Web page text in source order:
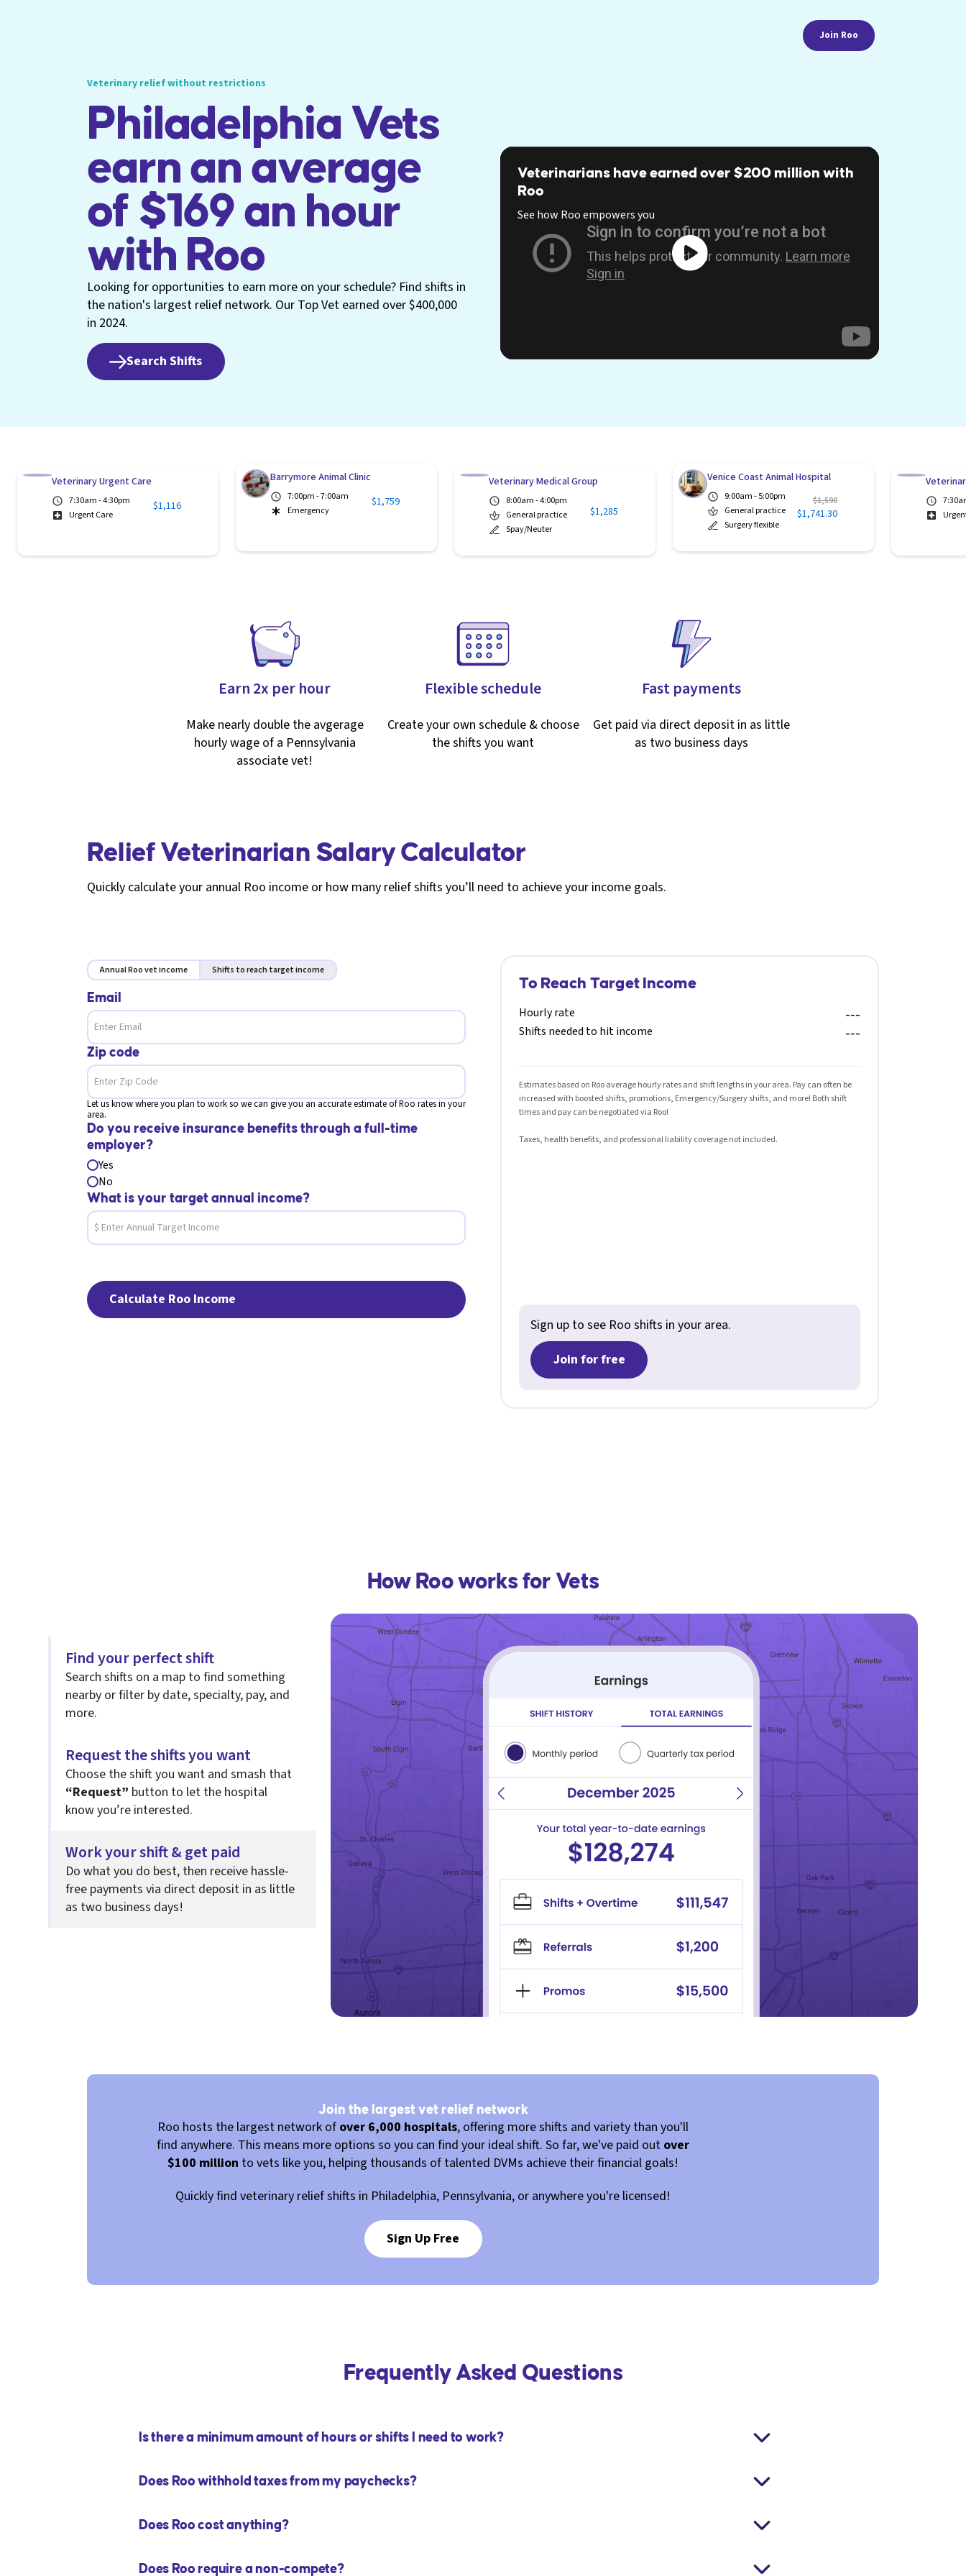
Join Roo
Veterinary relief without restrictions
Philadelphia Vets
earn an average
of $169 an hour
with Roo
Looking for opportunities to earn more on your schedule? Find shifts in
the nation's largest relief network. Our Top Vet earned over $400,000
in 2024.
Search Shifts
Veterinarians have earned over $200 million with
Roo
See how Roo empowers you
Veterinary Urgent Care
7:30am - 4:30pm
Urgent Care
$1,116
Barrymore Animal Clinic
7:00pm - 7:00am
Emergency
$1,759
Veterinary Medical Group
8:00am - 4:00pm
General practice
Spay/Neuter
$1,285
Venice Coast Animal Hospital
9:00am - 5:00pm
General practice
Surgery flexible
$1,590
$1,741.30
Earn 2x per hour
Make nearly double the avgerage
hourly wage of a Pennsylvania
associate vet!
Flexible schedule
Create your own schedule & choose
the shifts you want
Fast payments
Get paid via direct deposit in as little
as two business days
Relief Veterinarian Salary Calculator
Quickly calculate your annual Roo income or how many relief shifts you’ll need to achieve your income goals.
Annual Roo vet income Shifts to reach target income
Email
Zip code
Let us know where you plan to work so we can give you an accurate estimate of Roo rates in your
area.
Do you receive insurance benefits through a full-time
employer?
Yes
No
What is your target annual income?
To Reach Target Income
Hourly rate ---
Shifts needed to hit income ---
Estimates based on Roo average hourly rates and shift lengths in your area. Pay can often be
increased with boosted shifts, promotions, Emergency/Surgery shifts, and more! Both shift
times and pay can be negotiated via Roo!
Taxes, health benefits, and professional liability coverage not included.
Sign up to see Roo shifts in your area.
Join for free
How Roo works for Vets
Find your perfect shift
Search shifts on a map to find something
nearby or filter by date, specialty, pay, and
more.
Request the shifts you want
Choose the shift you want and smash that
“Request” button to let the hospital
know you’re interested.
Work your shift & get paid
Do what you do best, then receive hassle-
free payments via direct deposit in as little
as two business days!
Join the largest vet relief network
Roo hosts the largest network of over 6,000 hospitals, offering more shifts and variety than you'll
find anywhere. This means more options so you can find your ideal shift. So far, we've paid out over
$100 million to vets like you, helping thousands of talented DVMs achieve their financial goals!
Quickly find veterinary relief shifts in Philadelphia, Pennsylvania, or anywhere you're licensed!
Sign Up Free
Frequently Asked Questions
Is there a minimum amount of hours or shifts I need to work?
Does Roo withhold taxes from my paychecks?
Does Roo cost anything?
Does Roo require a non-compete?